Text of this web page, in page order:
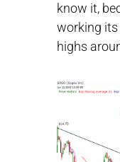
know it,
working its
highs